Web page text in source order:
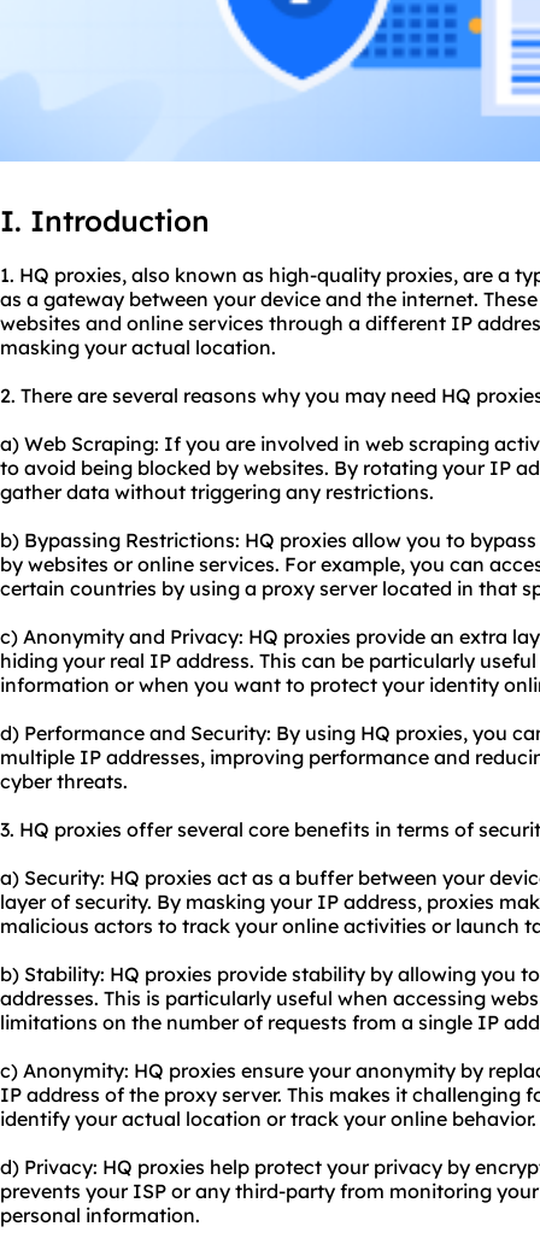
I. Introduction
1. HQ proxies, also known as high-quality proxies, are a
as a gateway between your device and the internet.
websites and online services through a different IP
masking your actual location.
2. There are several reasons why you may need HQ
a) Web Scraping: If you are involved in web scraping
to avoid being blocked by websites. By rotating your IP
gather data without triggering any restrictions.
b) Bypassing Restrictions: HQ proxies allow you to
by websites or online services. For example, you can
certain countries by using a proxy server located in that
c) Anonymity and Privacy: HQ proxies provide an extra
hiding your real IP address. This can be particularly
information or when you want to protect your identity
d) Performance and Security: By using HQ proxies, you
multiple IP addresses, improving performance and
cyber threats.
3. HQ proxies offer several core benefits in terms of
a) Security: HQ proxies act as a buffer between your
layer of security. By masking your IP address, proxies
malicious actors to track your online activities or launch
b) Stability: HQ proxies provide stability by allowing you
addresses. This is particularly useful when accessing
limitations on the number of requests from a single IP
c) Anonymity: HQ proxies ensure your anonymity by
IP address of the proxy server. This makes it challenging
identify your actual location or track your online behavior.
d) Privacy: HQ proxies help protect your privacy by
prevents your ISP or any third-party from monitoring
personal information.